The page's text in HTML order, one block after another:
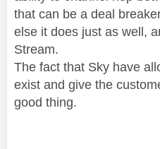
that can be a deal
else it does just as well,
Stream.
The fact that Sky have
exist and give the
good thing.